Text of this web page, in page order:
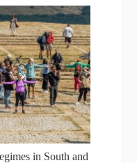
in South and